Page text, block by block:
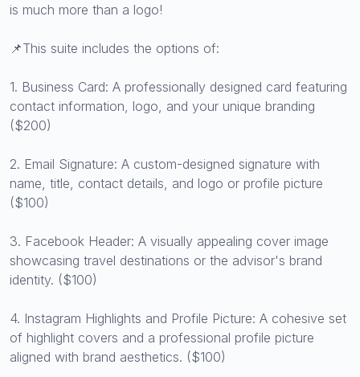
is much more than a logo!
📌This suite includes the options of:
1. Business Card: A professionally designed card featuring
contact information, logo, and your unique branding
($200)
2. Email Signature: A custom-designed signature with
name, title, contact details, and logo or profile picture
($100)
3. Facebook Header: A visually appealing cover image
showcasing travel destinations or the advisor's brand
identity. ($100)
4. Instagram Highlights and Profile Picture: A cohesive set
of highlight covers and a professional profile picture
aligned with brand aesthetics. ($100)